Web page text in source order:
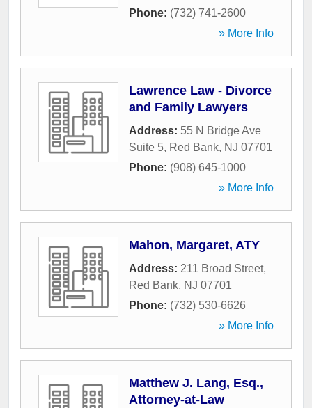
Phone: (732) 741-2600
» More Info
Lawrence Law - Divorce
and Family Lawyers
Address: 55 N Bridge Ave
Suite 5, Red Bank, NJ 07701
Phone: (908) 645-1000
» More Info
Mahon, Margaret, ATY
Address: 211 Broad Street,
Red Bank, NJ 07701
Phone: (732) 530-6626
» More Info
Matthew J. Lang, Esq.,
Attorney-at-Law